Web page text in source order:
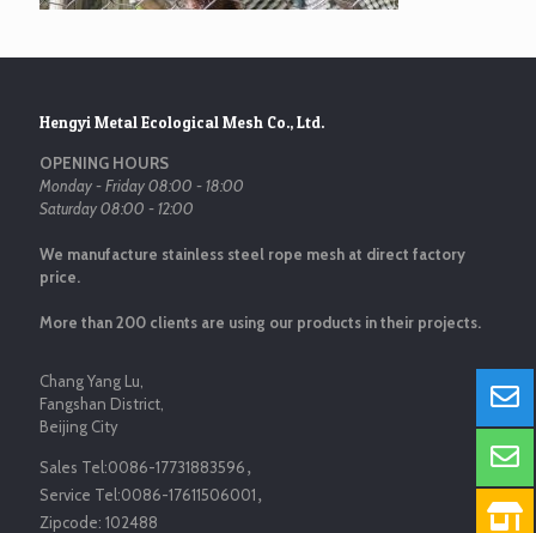
Hengyi Metal Ecological Mesh Co., Ltd.
OPENING HOURS
Monday - Friday 08:00 - 18:00
Saturday 08:00 - 12:00
We manufacture stainless steel rope mesh at direct factory
price.
More than 200 clients are using our products in their projects.
Chang Yang Lu,
Fangshan District,
Beijing City
Sales Tel:0086-17731883596，
Service Tel:0086-17611506001，
Zipcode: 102488